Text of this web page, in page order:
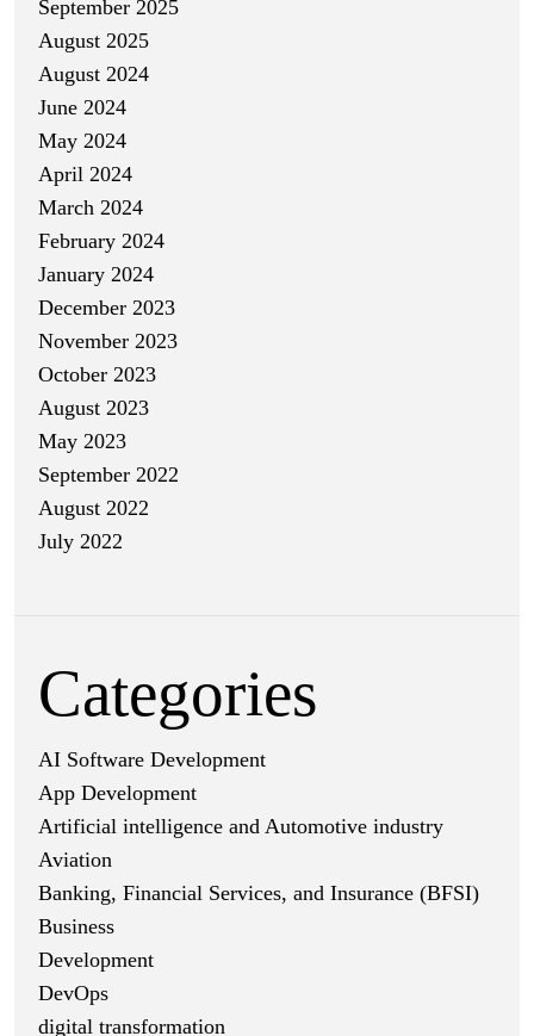
September 2025
August 2025
August 2024
June 2024
May 2024
April 2024
March 2024
February 2024
January 2024
December 2023
November 2023
October 2023
August 2023
May 2023
September 2022
August 2022
July 2022
Categories
AI Software Development
App Development
Artificial intelligence and Automotive industry
Aviation
Banking, Financial Services, and Insurance (BFSI)
Business
Development
DevOps
digital transformation